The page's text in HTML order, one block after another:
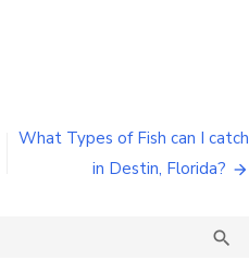
What Types of Fish can I catch
in Destin, Florida?
